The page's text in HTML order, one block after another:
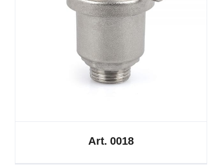
Art. 0018